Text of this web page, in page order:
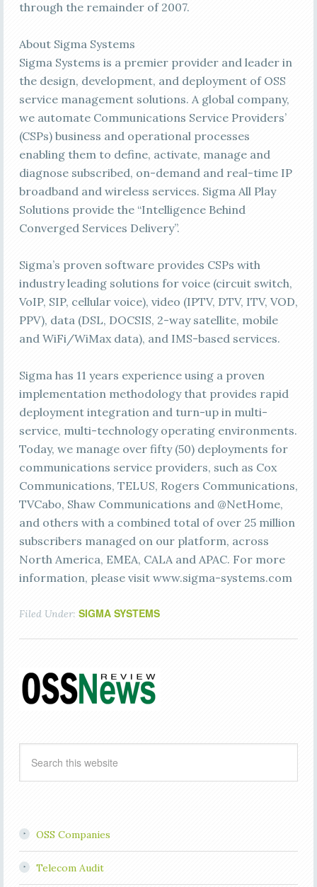
through the remainder of 2007.
About Sigma Systems
Sigma Systems is a premier provider and leader in
the design, development, and deployment of OSS
service management solutions. A global company,
we automate Communications Service Providers’
(CSPs) business and operational processes
enabling them to define, activate, manage and
diagnose subscribed, on-demand and real-time IP
broadband and wireless services. Sigma All Play
Solutions provide the “Intelligence Behind
Converged Services Delivery”.
Sigma’s proven software provides CSPs with
industry leading solutions for voice (circuit switch,
VoIP, SIP, cellular voice), video (IPTV, DTV, ITV, VOD,
PPV), data (DSL, DOCSIS, 2-way satellite, mobile
and WiFi/WiMax data), and IMS-based services.
Sigma has 11 years experience using a proven
implementation methodology that provides rapid
deployment integration and turn-up in multi-
service, multi-technology operating environments.
Today, we manage over fifty (50) deployments for
communications service providers, such as Cox
Communications, TELUS, Rogers Communications,
TVCabo, Shaw Communications and @NetHome,
and others with a combined total of over 25 million
subscribers managed on our platform, across
North America, EMEA, CALA and APAC. For more
information, please visit www.sigma-systems.com
Filed Under: SIGMA SYSTEMS
OSS Companies
Telecom Audit